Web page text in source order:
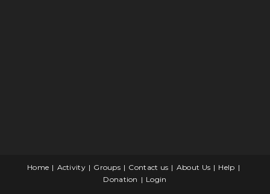
Home Activity Groups Contact us About Us
Help
Donation
Login